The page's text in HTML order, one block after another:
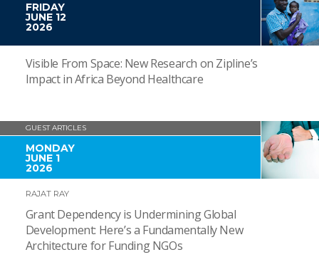
FRIDAY
JUNE 12
2026
Visible From Space: New Research on Zipline’s
Impact in Africa Beyond Healthcare
GUEST ARTICLES
MONDAY
JUNE 1
2026
RAJAT RAY
Grant Dependency is Undermining Global
Development: Here’s a Fundamentally New
Architecture for Funding NGOs